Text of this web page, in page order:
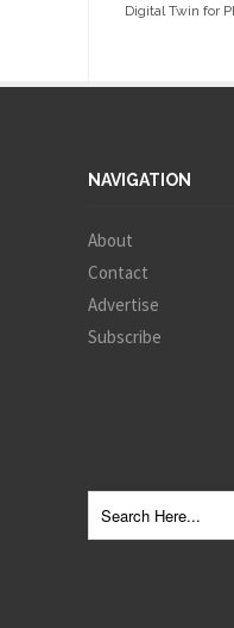
Digital Twin for
NAVIGATION
About
Contact
Advertise
Subscribe